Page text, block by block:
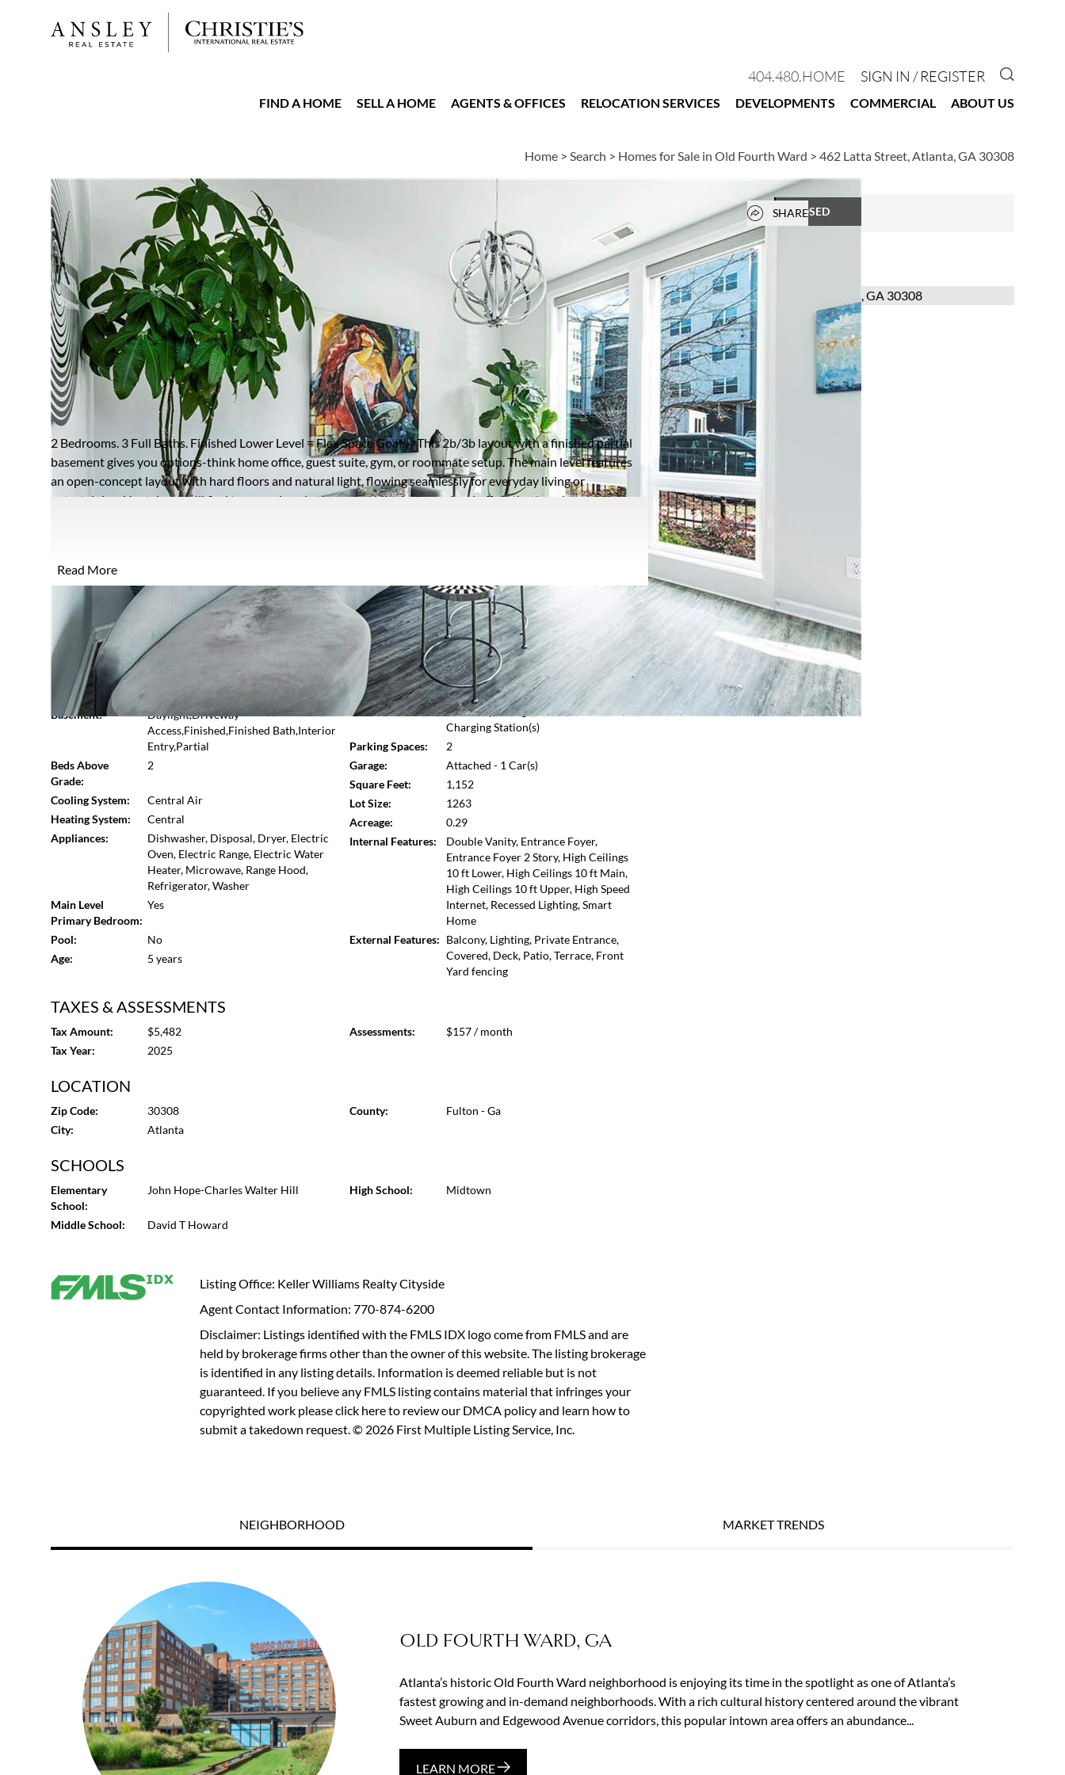
404.480.HOME SIGN IN / REGISTER GO TO
FIND A HOME SELL A HOME AGENTS & OFFICES RELOCATION SERVICES DEVELOPMENTS COMMERCIAL ABOUT US
Home > Search > Homes for Sale in Old Fourth Ward > 462 Latta Street, Atlanta, GA 30308
CLOSED
Open photo gallery modal
Add to favorites
Open popover
SHARE
$507,500 2
BEDS
3
BATHS
1,152
SQUARE FT
Full Features | Taxes & Assessments Location Neighborhood | Market Trends
462 LATTA STREET
ATLANTA, GEORGIA 30308
Closed / MLS #7731242 / Townhome /Old Fourth Ward Listing information updated 6/13/2026 at 6:02am
2 Bedrooms. 3 Full Baths. Finished Lower Level = Flex Space Goals - This 2b/3b layout with a finished partial
basement gives you options-think home office, guest suite, gym, or roommate setup. The main level features
an open-concept layout with hard floors and natural light, flowing seamlessly for everyday living or
entertaining. Upstairs, you'll find two spacious bedrooms, while the lower level offers that rare bonus space
Midtown Atlanta townhome with a finished basement, flexible layout, and prime location, this one checks
boxes most don't.
Read More
FULL FEATURES
Architecture
Style:
Exterior Type:
Cement Siding,Frame
Basement:
Daylight,Driveway
Access,Finished,Finished Bath,Interior
Entry,Partial
Beds Above
Grade:
2
Cooling System:
Central Air
Heating System:
Central
Appliances:
Dishwasher, Disposal, Dryer, Electric
Oven, Electric Range, Electric Water
Heater, Microwave, Range Hood,
Refrigerator, Washer
Main Level
Primary Bedroom:
Yes
Pool:
No
Age:
5 years
Roof Type:
Composition,Other
Parking Type:
Garage - Attached,Garage,Garage
Door Opener,Garage Faces Rear,Level
Driveway,Storage,Electric Vehicle
Charging Station(s)
Parking Spaces:
2
Garage:
Attached - 1 Car(s)
Square Feet:
1,152
Lot Size:
1263
Acreage:
0.29
Internal Features:
Double Vanity, Entrance Foyer,
Entrance Foyer 2 Story, High Ceilings
10 ft Lower, High Ceilings 10 ft Main,
High Ceilings 10 ft Upper, High Speed
Internet, Recessed Lighting, Smart
Home
External Features: Balcony, Lighting, Private Entrance,
Covered, Deck, Patio, Terrace, Front
Yard fencing
TAXES & ASSESSMENTS
Tax Amount:
$5,482
Tax Year:
2025
Assessments: $157 / month
LOCATION
Zip Code:
30308
City:
Atlanta
County: Fulton - Ga
SCHOOLS
Elementary
School:
John Hope-Charles Walter Hill
Middle School: David T Howard
High School: Midtown
Listing Office: Keller Williams Realty Cityside
Agent Contact Information: 770-874-6200
Disclaimer: Listings identified with the FMLS IDX logo come from FMLS and are
held by brokerage firms other than the owner of this website. The listing brokerage
is identified in any listing details. Information is deemed reliable but is not
guaranteed. If you believe any FMLS listing contains material that infringes your
copyrighted work pleaseclick here to review our DMCA policyand learn how to
submit a takedown request. © 2026 First Multiple Listing Service, Inc.
NEIGHBORHOOD MARKET TRENDS
OLD FOURTH WARD, GA
Atlanta’s historic Old Fourth Ward neighborhood is enjoying its time in the spotlight as one of Atlanta’s
fastest growing and in-demand neighborhoods. With a rich cultural history centered around the vibrant
Sweet Auburn and Edgewood Avenue corridors, this popular intown area offers an abundance...
LEARN MORE